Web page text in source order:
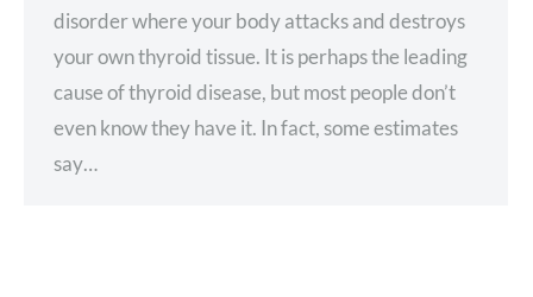
disorder where your body attacks and destroys
your own thyroid tissue. It is perhaps the leading
cause of thyroid disease, but most people don’t
even know they have it. In fact, some estimates
say…